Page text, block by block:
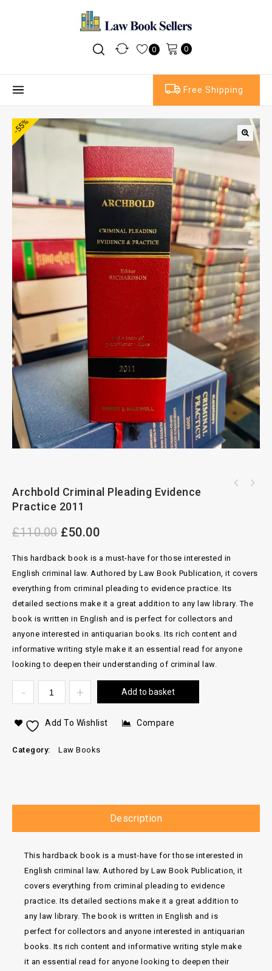
0 0
Free Shipping
-55%
Archbold Criminal Pleading Evidence
Practice 2011
£110.00 £50.00
This hardback book is a must-have for those interested in
English criminal law. Authored by Law Book Publication, it covers
everything from criminal pleading to evidence practice. Its
detailed sections make it a great addition to any law library. The
book is written in English and is perfect for collectors and
anyone interested in antiquarian books. Its rich content and
informative writing style make it an essential read for anyone
looking to deepen their understanding of criminal law.
Add to basket
Add To Wishlist Compare
Category: Law Books
Description
This hardback book is a must-have for those interested in
English criminal law. Authored by Law Book Publication, it
covers everything from criminal pleading to evidence
practice. Its detailed sections make it a great addition to
any law library. The book is written in English and is
perfect for collectors and anyone interested in antiquarian
books. Its rich content and informative writing style make
it an essential read for anyone looking to deepen their